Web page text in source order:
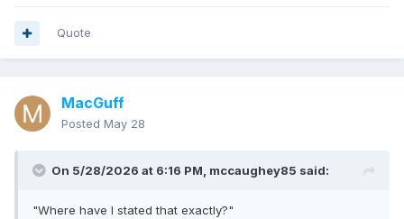
Quote
MacGuff
Posted May 28
On 5/28/2026 at 6:16 PM, mccaughey85 said:
"Where have I stated that exactly?"